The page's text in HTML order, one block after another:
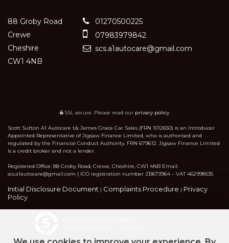
88 Groby Road
Crewe
Cheshire
CW1 4NB
01270500225
07983979842
scs.a1autocare@gmail.com
SSL secure. Please read our privacy policy
Scott Sutton A1 Autocare t/a James Grace Car Sales (FRN 1012650) is an Introducer
Appointed Representative of Jigsaw Finance Limited, who is authorised and
regulated by the Financial Conduct Authority. FRN 679612. Jigsaw Finance Limited
is a credit broker and not a lender.
Registered Office: 88 Groby Road, Crewe, Cheshire, CW1 4NB Email:
scs.a1autocare@gmail.com | ICO registration number ZB673964 – VAT 462998535
Initial Disclosure Document | Complaints Procedure | Privacy
Policy